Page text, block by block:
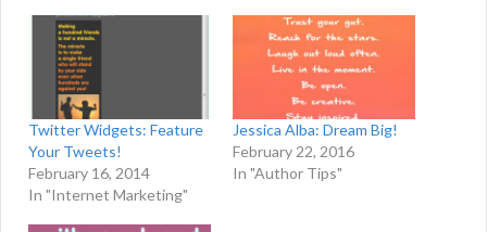
Twitter Widgets: Feature
Your Tweets!
February 16, 2014
In "Internet Marketing"
Jessica Alba: Dream Big!
February 22, 2016
In "Author Tips"